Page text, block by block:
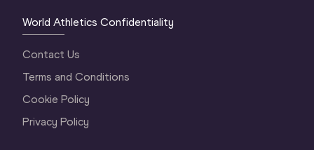
World Athletics Confidentiality
Contact Us
Terms and Conditions
Cookie Policy
Privacy Policy